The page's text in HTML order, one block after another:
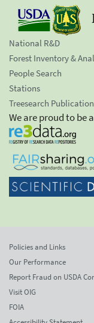
National R&D
Forest Inventory &
People Search
Stations
Treesearch
We are proud to be
Policies and Links
Our Performance
Report Fraud on USDA
Visit OIG
FOIA